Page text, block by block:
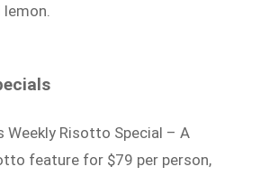
Weekly Risotto Special – A
feature for $79 per person,